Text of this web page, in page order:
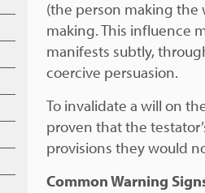
(the person making
making. This influence
manifests subtly,
coercive persuasion.
To invalidate a will on
proven that the
provisions they would
Common Warning